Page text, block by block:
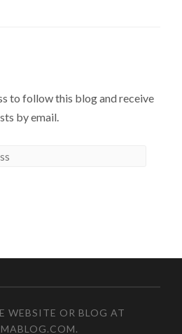
to follow this blog and receive
by email.
WEBSITE OR BLOG AT
.